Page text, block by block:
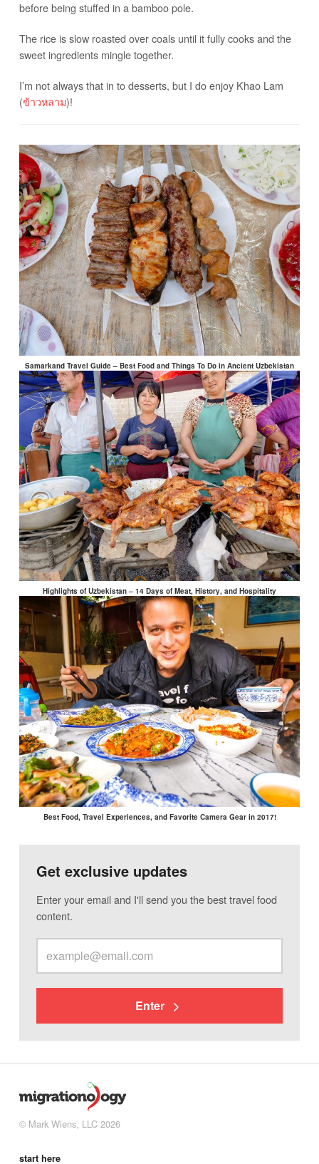
before being stuffed in a bamboo pole.
The rice is slow roasted over coals until it fully cooks and the
sweet ingredients mingle together.
I’m not always that in to desserts, but I do enjoy Khao Lam
(ข้าวหลาม)!
Samarkand Travel Guide – Best Food and Things To Do in Ancient Uzbekistan
Highlights of Uzbekistan – 14 Days of Meat, History, and Hospitality
Best Food, Travel Experiences, and Favorite Camera Gear in 2017!
Get exclusive updates
Enter your email and I'll send you the best travel food
content.
Enter
© Mark Wiens, LLC 2026
start here